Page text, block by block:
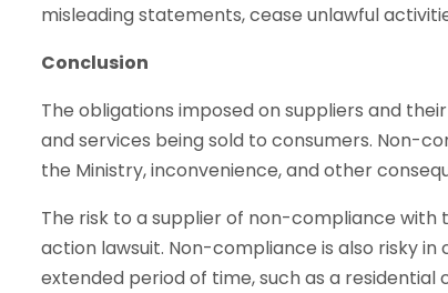
misleading statements, cease unlawful
Conclusion
The obligations imposed on suppliers and
and services being sold to consumers. Non-
the Ministry, inconvenience, and other
The risk to a supplier of non-compliance with
action lawsuit. Non-compliance is also risky
extended period of time, such as a